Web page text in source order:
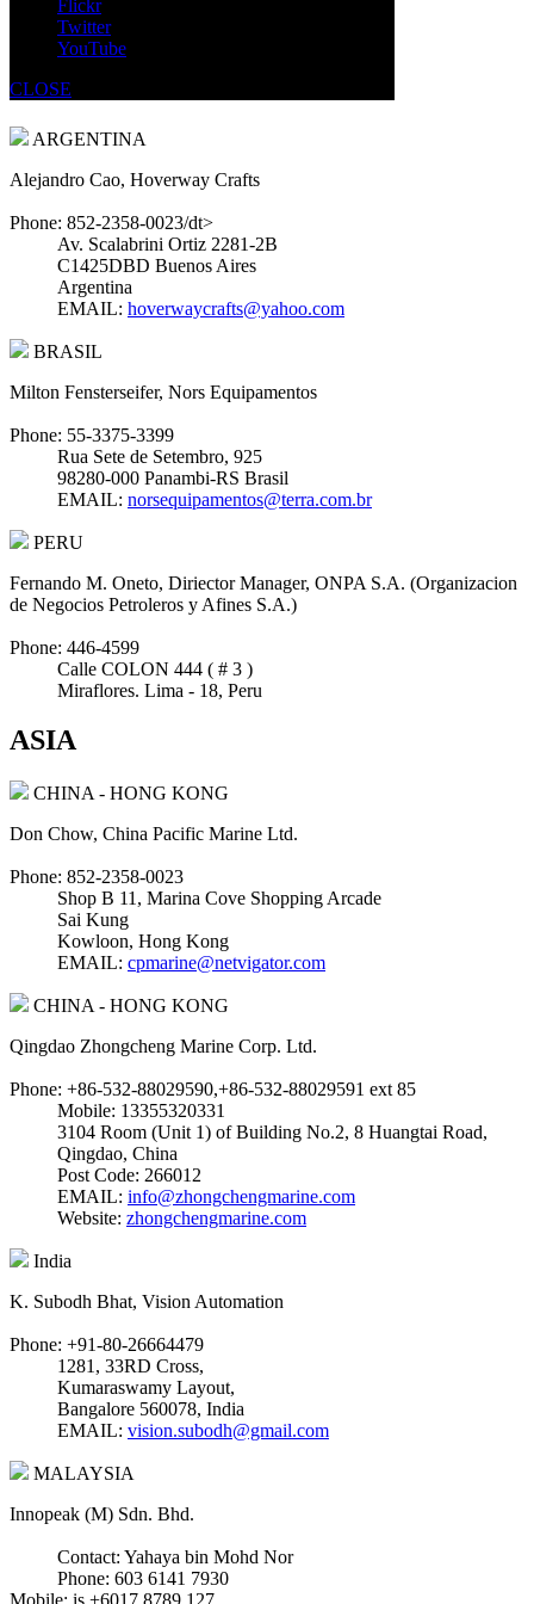
Flickr
Twitter
YouTube
CLOSE
Atlantic Beach, FL 32233
EMAIL:
SOUTH AMERICA
ARGENTINA
Alejandro Cao, Hoverway Crafts
Phone: 852-2358-0023/dt>
Av. Scalabrini Ortiz 2281-2B
C1425DBD Buenos Aires
Argentina
EMAIL: hoverwaycrafts@yahoo.com
BRASIL
Milton Fensterseifer, Nors Equipamentos
Phone: 55-3375-3399
Rua Sete de Setembro, 925
98280-000 Panambi-RS Brasil
EMAIL: norsequipamentos@terra.com.br
PERU
Fernando M. Oneto, Diriector Manager, ONPA S.A. (Organizacion
de Negocios Petroleros y Afines S.A.)
Phone: 446-4599
Calle COLON 444 ( # 3 )
Miraflores. Lima - 18, Peru
ASIA
CHINA - HONG KONG
Don Chow, China Pacific Marine Ltd.
Phone: 852-2358-0023
Shop B 11, Marina Cove Shopping Arcade
Sai Kung
Kowloon, Hong Kong
EMAIL: cpmarine@netvigator.com
CHINA - HONG KONG
Qingdao Zhongcheng Marine Corp. Ltd.
Phone: +86-532-88029590,+86-532-88029591 ext 85
Mobile: 13355320331
3104 Room (Unit 1) of Building No.2, 8 Huangtai Road,
Qingdao, China
Post Code: 266012
EMAIL: info@zhongchengmarine.com
Website: zhongchengmarine.com
India
K. Subodh Bhat, Vision Automation
Phone: +91-80-26664479
1281, 33RD Cross,
Kumaraswamy Layout,
Bangalore 560078, India
EMAIL: vision.subodh@gmail.com
MALAYSIA
Innopeak (M) Sdn. Bhd.
Contact: Yahaya bin Mohd Nor
Phone: 603 6141 7930